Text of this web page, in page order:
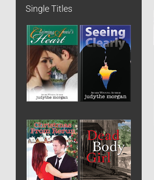
Single Titles